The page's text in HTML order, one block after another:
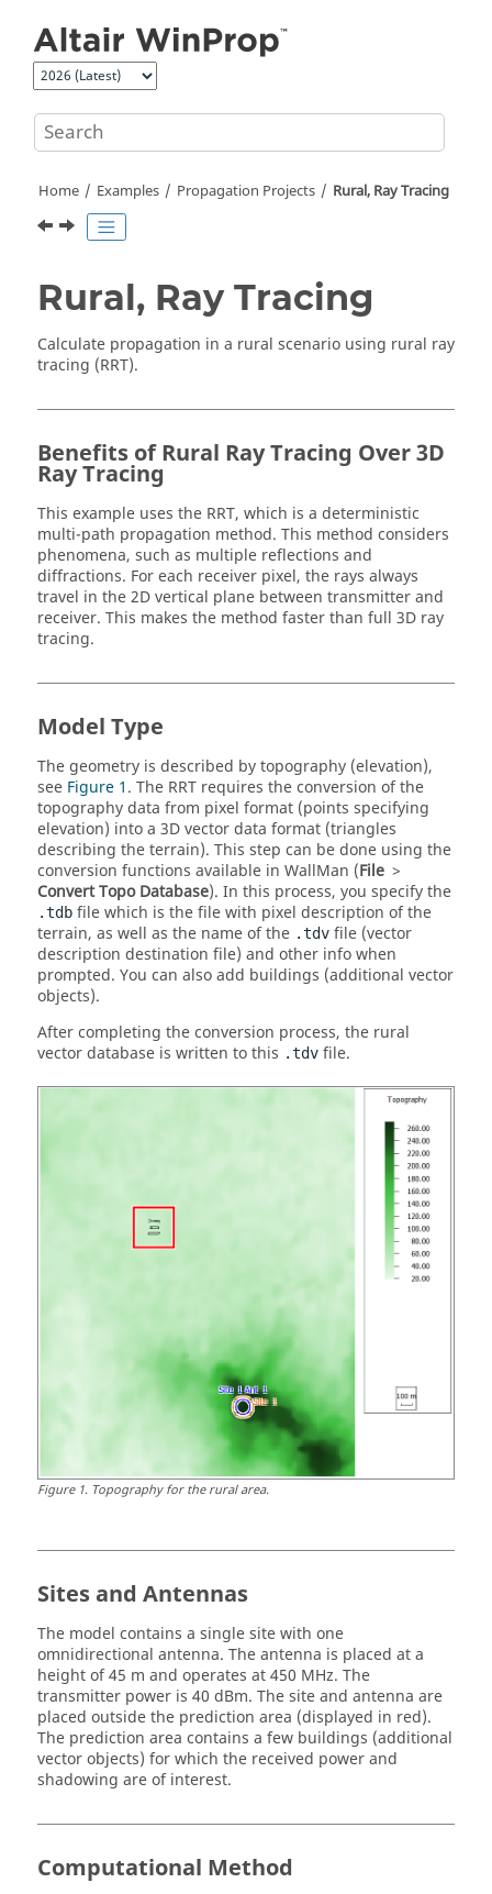
Home Examples Propagation Projects Rural, Ray Tracing
Rural, Ray Tracing
Calculate propagation in a rural scenario using rural ray
tracing (RRT).
Benefits of Rural Ray Tracing Over 3D
Ray Tracing
This example uses the RRT, which is a deterministic
multi-path propagation method. This method considers
phenomena, such as multiple reflections and
diffractions. For each receiver pixel, the rays always
travel in the 2D vertical plane between transmitter and
receiver. This makes the method faster than full 3D ray
tracing.
Model Type
The geometry is described by topography (elevation),
see Figure 1. The RRT requires the conversion of the
topography data from pixel format (points specifying
elevation) into a 3D vector data format (triangles
describing the terrain). This step can be done using the
conversion functions available in WallMan (File >
Convert Topo Database). In this process, you specify the
.tdb file which is the file with pixel description of the
terrain, as well as the name of the .tdv file (vector
description destination file) and other info when
prompted. You can also add buildings (additional vector
objects).
After completing the conversion process, the rural
vector database is written to this .tdv file.
Figure1. Topography for the rural area.
Sites and Antennas
The model contains a single site with one
omnidirectional antenna. The antenna is placed at a
height of 45 m and operates at 450 MHz. The
transmitter power is 40 dBm. The site and antenna are
placed outside the prediction area (displayed in red).
The prediction area contains a few buildings (additional
vector objects) for which the received power and
shadowing are of interest.
Computational Method